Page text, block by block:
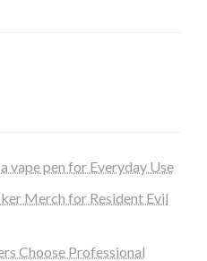
vape pen for Everyday Use
Merch for Resident Evil
Choose Professional